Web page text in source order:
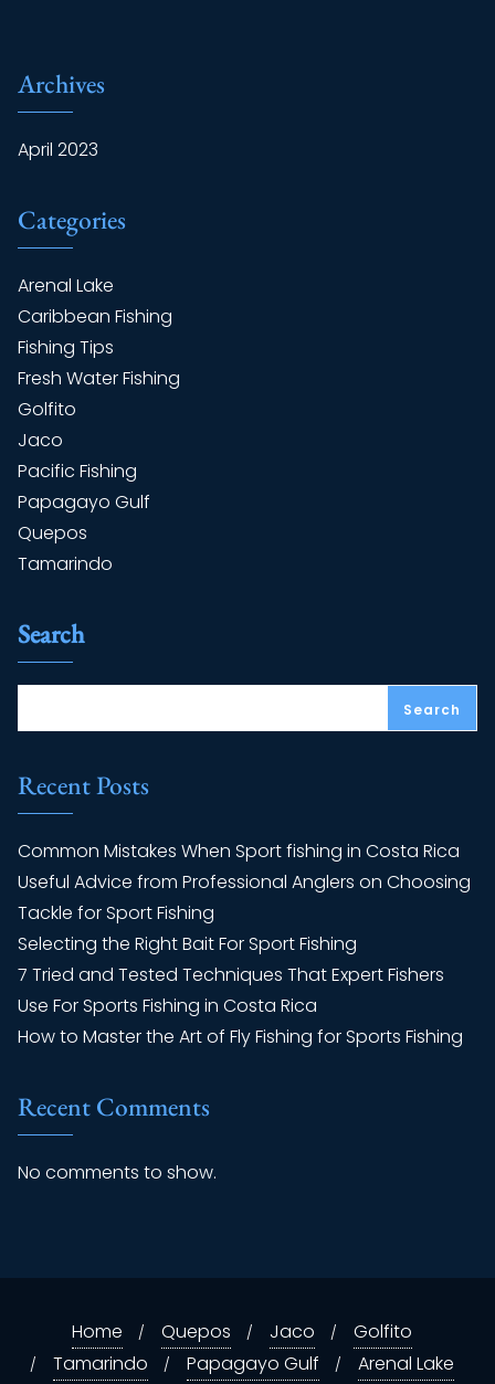
Archives
April 2023
Categories
Arenal Lake
Caribbean Fishing
Fishing Tips
Fresh Water Fishing
Golfito
Jaco
Pacific Fishing
Papagayo Gulf
Quepos
Tamarindo
Search
Search
Recent Posts
Common Mistakes When Sport fishing in Costa Rica
Useful Advice from Professional Anglers on Choosing
Tackle for Sport Fishing
Selecting the Right Bait For Sport Fishing
7 Tried and Tested Techniques That Expert Fishers
Use For Sports Fishing in Costa Rica
How to Master the Art of Fly Fishing for Sports Fishing
Recent Comments
No comments to show.
Home Quepos Jaco
Golfito
Tamarindo
Papagayo Gulf
Arenal Lake